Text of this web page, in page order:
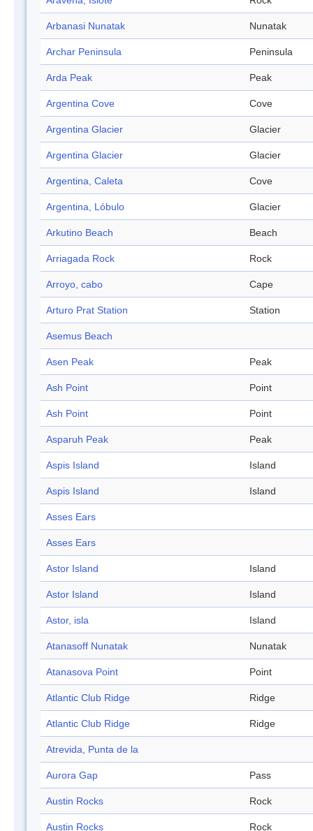
Arbanasi Nunatak Nunatak
Archar Peninsula Peninsula
Arda Peak Peak
Argentina Cove Cove
Argentina Glacier Glacier
Argentina Glacier Glacier
Argentina, Caleta Cove
Argentina, Lóbulo Glacier
Arkutino Beach Beach
Arriagada Rock Rock
Arroyo, cabo Cape
Arturo Prat Station Station
Asemus Beach
Asen Peak Peak
Ash Point Point
Ash Point Point
Asparuh Peak Peak
Aspis Island Island
Aspis Island Island
Asses Ears
Asses Ears
Astor Island Island
Astor Island Island
Astor, isla Island
Atanasoff Nunatak Nunatak
Atanasova Point Point
Atlantic Club Ridge Ridge
Atlantic Club Ridge Ridge
Atrevida, Punta de la
Aurora Gap Pass
Austin Rocks Rock
Austin Rocks Rock